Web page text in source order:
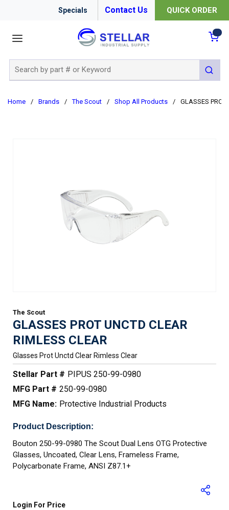
Specials Contact Us QUICK ORDER
submit
Home / Brands / The Scout / Shop All Products / GLASSES PROT
The Scout
GLASSES PROT UNCTD CLEAR
RIMLESS CLEAR
Glasses Prot Unctd Clear Rimless Clear
Stellar Part # PIPUS 250-99-0980
MFG Part # 250-99-0980
MFG Name: Protective Industrial Products
Product Description:
Bouton 250-99-0980 The Scout Dual Lens OTG Protective
Glasses, Uncoated, Clear Lens, Frameless Frame,
Polycarbonate Frame, ANSI Z87.1+
Login For Price